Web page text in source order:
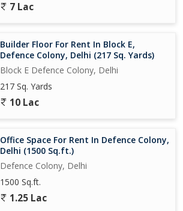
7 Lac
Builder Floor For Rent In Block E,
Defence Colony, Delhi (217 Sq. Yards)
Block E Defence Colony, Delhi
217 Sq. Yards
10 Lac
Office Space For Rent In Defence Colony,
Delhi (1500 Sq.ft.)
Defence Colony, Delhi
1500 Sq.ft.
1.25 Lac